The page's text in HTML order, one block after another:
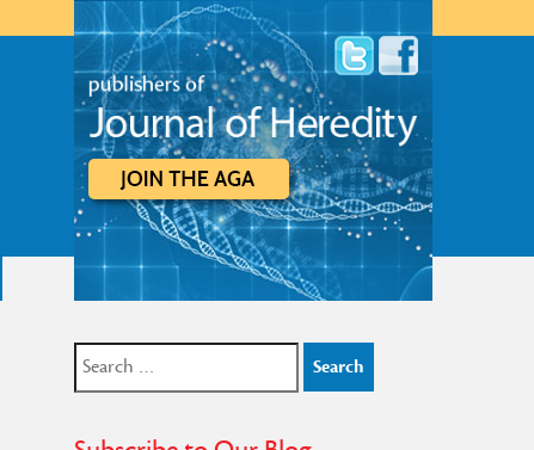
Search
for: